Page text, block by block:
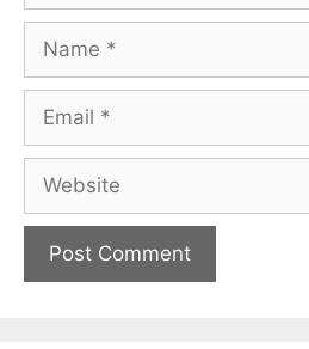
Name
Email
Website